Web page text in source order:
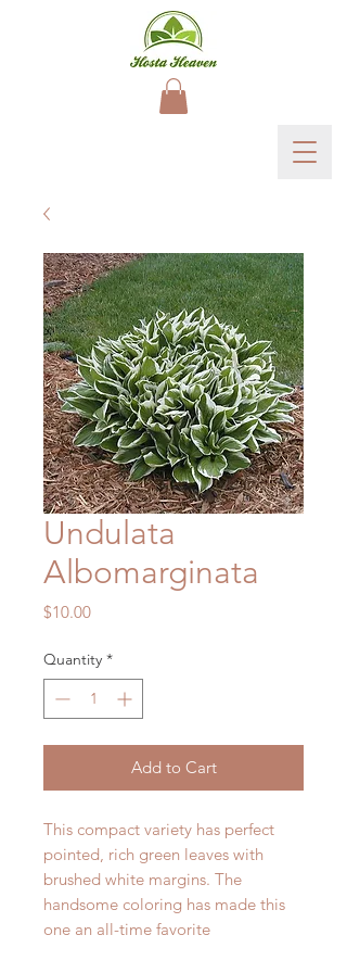
Undulata
Albomarginata
$10.00Price
Quantity *
Add to Cart
This compact variety has perfect
pointed, rich green leaves with
brushed white margins. The
handsome coloring has made this
one an all-time favorite